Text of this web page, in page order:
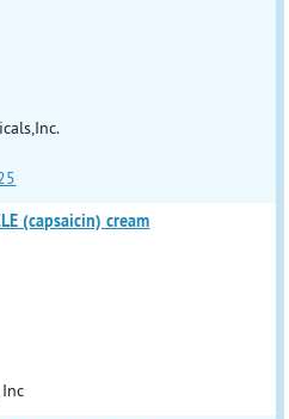
(capsaicin) cream